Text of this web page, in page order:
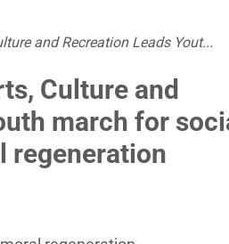
and Recreation Leads Yout...
Culture and
march for
regeneration